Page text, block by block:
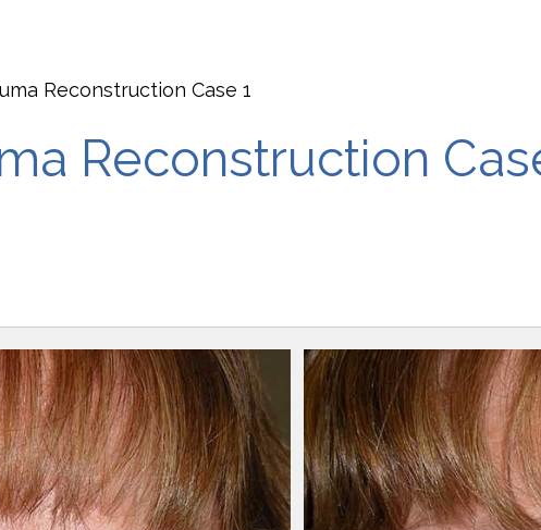
Reconstruction Case 1
Reconstruction